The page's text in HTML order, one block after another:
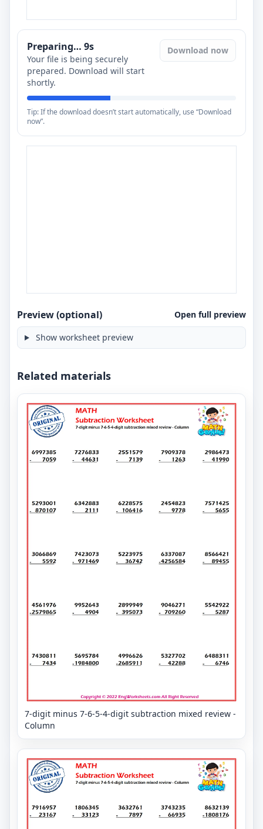
Preparing… 8s
Your file is being securely
prepared. Download will start
shortly.
Download now
Tip: If the download doesn’t start automatically, use “Download
now”.
Preview (optional) Open full preview
Show worksheet preview
Related materials
7-digit minus 7-6-5-4-digit subtraction mixed review -
Column